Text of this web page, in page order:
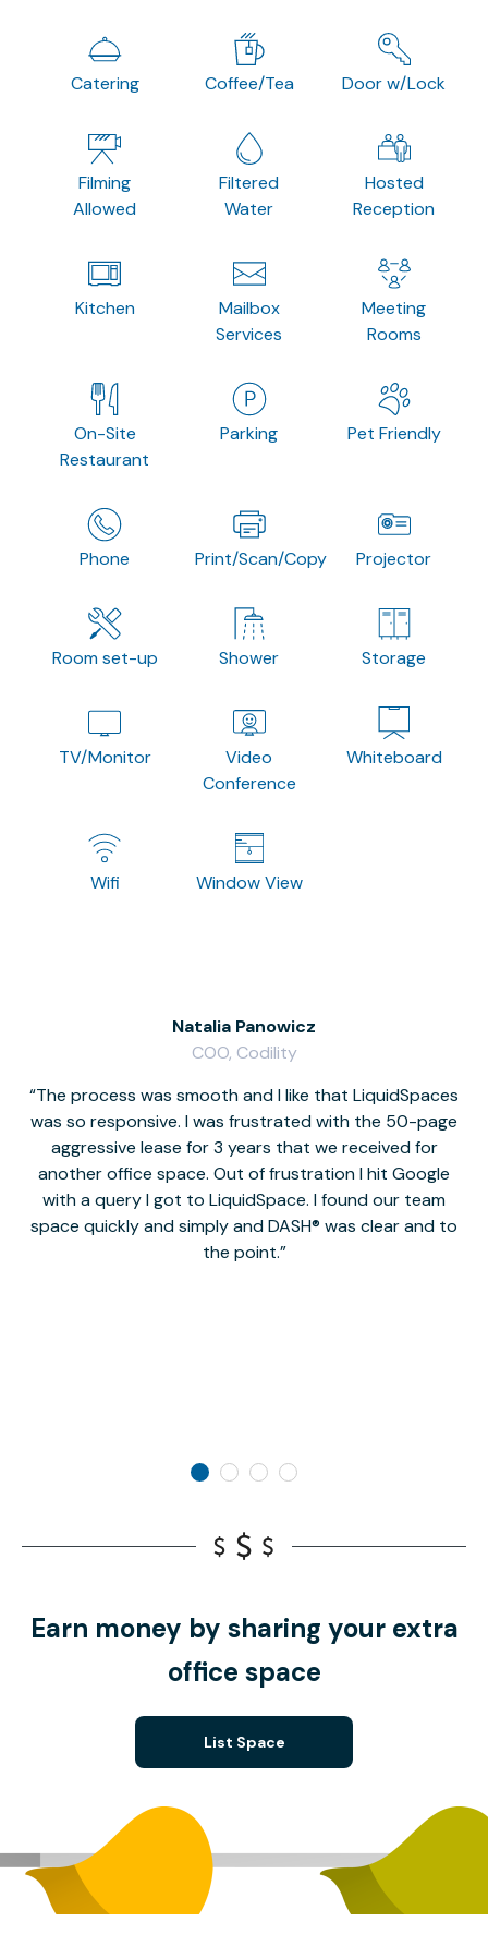
Catering Coffee/Tea Door w/Lock
Filming
Allowed
Filtered
Water
Hosted
Reception
Kitchen
Mailbox
Services
Meeting
Rooms
On-Site
Restaurant
Parking Pet Friendly
Phone Print/Scan/Copy Projector
Room set-up Shower Storage
TV/Monitor
Video
Conference
Whiteboard
Wifi Window View
The process was smooth and I like that LiquidSpaces
was so responsive. I was frustrated with the 50-page
aggressive lease for 3 years that we received for
another office space. Out of frustration I hit Google
with a query I got to LiquidSpace. I found our team
space quickly and simply and DASH® was clear and to
the point.
Natalia Panowicz
COO, Codility
Earn money by sharing your extra
office space
List Space